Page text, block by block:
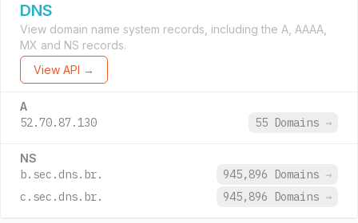
DNS
View domain name system records, including the A, AAAA,
MX and NS records.
View API →
A
52.70.87.130 55 Domains →
NS
b.sec.dns.br. 945,896 Domains →
c.sec.dns.br.
945,896 Domains →